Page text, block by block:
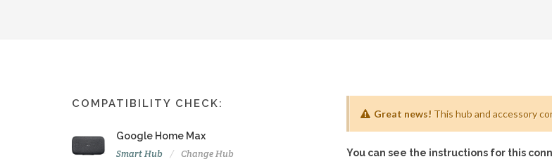
COMPATIBILITY CHECK:
Google Home Max
Smart Hub Change Hub
Great news! This hub and accessory
You can see the instructions for this